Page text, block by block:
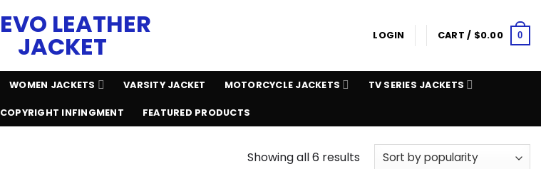
LOGIN CART / $0.00 0
WOMEN JACKETS VARSITY JACKET MOTORCYCLE JACKETS TV SERIES JACKETS
COPYRIGHT INFINGMENT FEATURED PRODUCTS
Showing all 6 results